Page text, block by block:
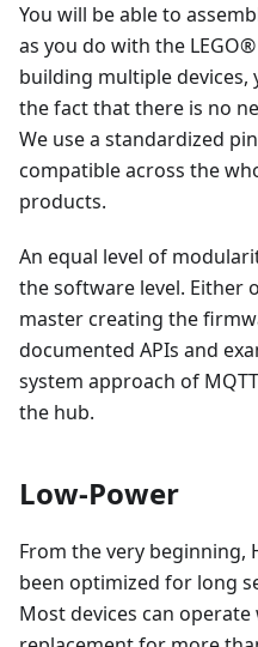
You will be able to
as you do with the
building multiple
the fact that there is no
We use a standardized
compatible across the
products.
An equal level of
the software level. Either
master creating the
documented APIs and
system approach of
the hub.
Low-Power
From the very beginning,
been optimized for long
Most devices can